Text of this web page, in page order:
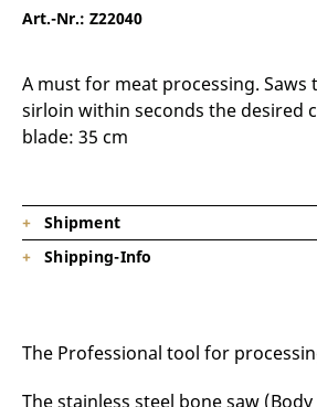
Art.-Nr.: Z22040
A must for meat processing. Saws
sirloin within seconds the desired
blade: 35 cm
Shipment
Shipping-Info
destination.
The Professional tool for
The stainless steel bone saw